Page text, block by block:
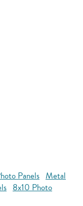
Panels Metal
8x10 Photo